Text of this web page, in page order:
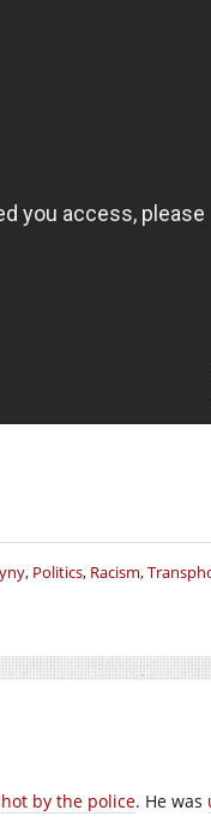
, Politics, Racism,
by the police. He was